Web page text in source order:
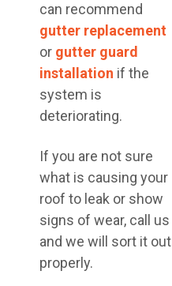
can recommend
gutter replacement
or gutter guard
installation if the
system is
deteriorating.
If you are not sure
what is causing your
roof to leak or show
signs of wear, call us
and we will sort it out
properly.